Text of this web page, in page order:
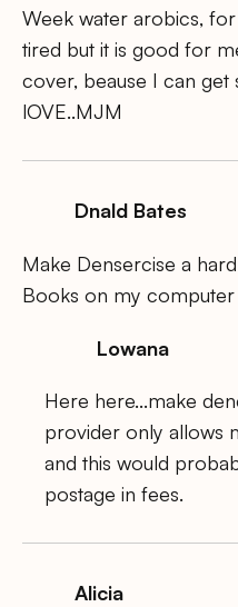
Week water arobics,
tired but it is good for
cover, beause I can get
lOVE..MJM
Dnald Bates
Make Densercise a
Books on my
Lowana
Here here…make
provider only allows
and this would
postage in fees.
Alicia